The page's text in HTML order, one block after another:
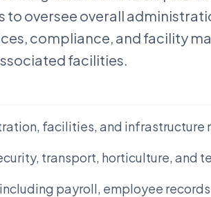
to oversee overall
compliance, and facility
facilities.
facilities, and infrastructure
transport, horticulture, and
payroll, employee